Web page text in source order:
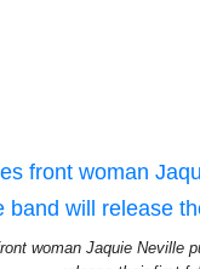
woman Jaquie Neville